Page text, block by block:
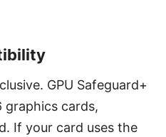
GPU Safeguard+
graphics cards,
If your card uses the